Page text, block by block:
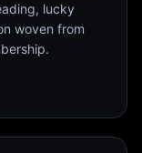
lucky
woven from